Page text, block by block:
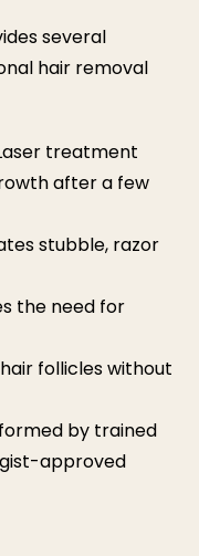
several
hair removal
treatment
after a few
stubble, razor
the need for
follicles without
by trained
approved